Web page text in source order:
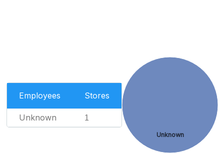
Employees Stores
Unknown 1
Unknown